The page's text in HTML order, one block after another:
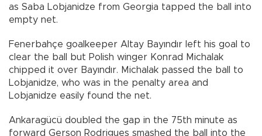
as Saba Lobjanidze from Georgia tapped the ball into
empty net.
Fenerbahçe goalkeeper Altay Bayındır left his goal to
clear the ball but Polish winger Konrad Michalak
chipped it over Bayındır. Michalak passed the ball to
Lobjanidze, who was in the penalty area and
Lobjanidze easily found the net.
Ankaragücü doubled the gap in the 75th minute as
forward Gerson Rodrigues smashed the ball into the